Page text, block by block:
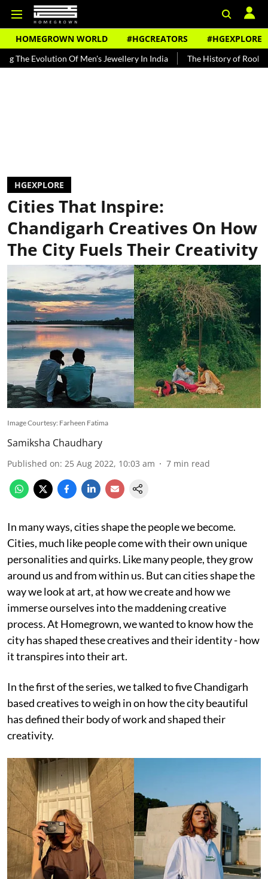
HOMEGROWN WORLD #HGCREATORS #HGEXPLORE
Of Men's Jewellery In India The History of Rooh Afza
HGEXPLORE
Cities That Inspire:
Chandigarh Creatives On How
The City Fuels Their Creativity
Image Courtesy: Farheen Fatima
Samiksha Chaudhary
Published on: 25 Aug 2022, 10:03 am 7 min read
In many ways, cities shape the people we become.
Cities, much like people come with their own unique
personalities and quirks. Like many people, they grow
around us and from within us. But can cities shape the
way we look at art, at how we create and how we
immerse ourselves into the maddening creative
process. At Homegrown, we wanted to know how the
city has shaped these creatives and their identity - how
it transpires into their art.
In the first of the series, we talked to five Chandigarh
based creatives to weigh in on how the city beautiful
has defined their body of work and shaped their
creativity.